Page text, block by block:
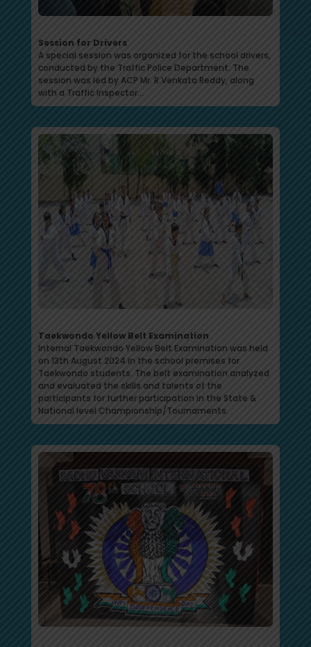
Session for Drivers
A special session was organized for the school drivers,
conducted by the Traffic Police Department. The
session was led by ACP Mr. R.Venkata Reddy, along
with a Traffic Inspector…
Taekwondo Yellow Belt Examination
Internal Taekwondo Yellow Belt Examination was held
on 13th August 2024 in the school premises for
Taekwondo students. The belt examination analyzed
and evaluated the skills and talents of the
participants for further participation in the State &
National level Championship/Tournaments.